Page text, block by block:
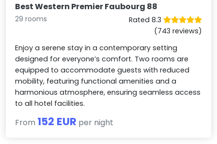
Best Western Premier Faubourg 88
29 rooms
Rated 8.3
(743 reviews)
Enjoy a serene stay in a contemporary setting
designed for everyone’s comfort. Two rooms are
equipped to accommodate guests with reduced
mobility, featuring functional amenities and a
harmonious atmosphere, ensuring seamless access
to all hotel facilities.
From 152 EUR per night